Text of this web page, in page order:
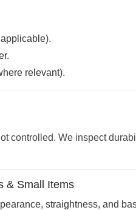
relevant).
controlled. We inspect
& Small Items
straightness, and